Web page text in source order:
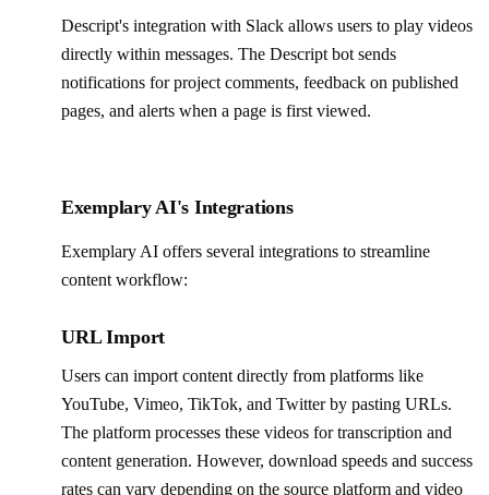
Descript's integration with Slack allows users to play videos
directly within messages. The Descript bot sends
notifications for project comments, feedback on published
pages, and alerts when a page is first viewed.
Exemplary AI's Integrations
Exemplary AI offers several integrations to streamline
content workflow:
URL Import
Users can import content directly from platforms like
YouTube, Vimeo, TikTok, and Twitter by pasting URLs.
The platform processes these videos for transcription and
content generation. However, download speeds and success
rates can vary depending on the source platform and video